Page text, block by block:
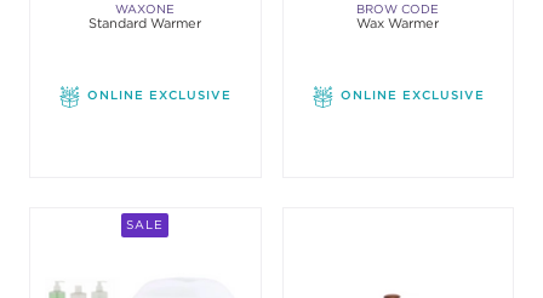
WAXONE
Standard Warmer
ONLINE EXCLUSIVE
BROW CODE
Wax Warmer
ONLINE EXCLUSIVE
SALE